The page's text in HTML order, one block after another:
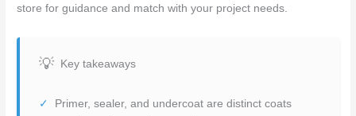
store for guidance and match with your project needs.
Key takeaways
Primer, sealer, and undercoat are distinct coats